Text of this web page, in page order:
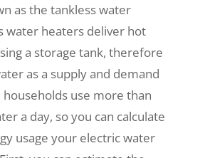
as the tankless water
water heaters deliver hot
a storage tank, therefore
as a supply and demand
use more than
a day, so you can calculate
usage your electric water